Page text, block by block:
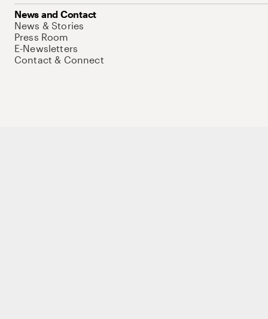
News and Contact
News & Stories
Press Room
E-Newsletters
Contact & Connect